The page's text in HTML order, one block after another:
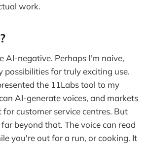
work.
AI-negative. Perhaps I'm naive,
possibilities for truly exciting use.
the 11Labs tool to my
AI-generate voices, and markets
for customer service centres. But
beyond that. The voice can read
you're out for a run, or cooking. It